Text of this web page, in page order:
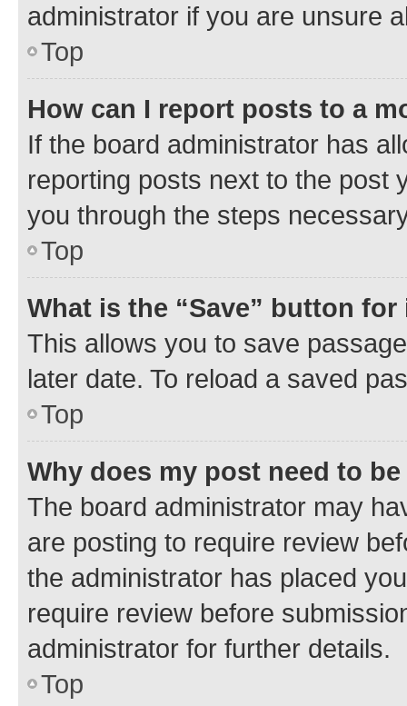
administrator if you are unsure
Top
How can I report posts to a
If the board administrator has
reporting posts next to the post
you through the steps
Top
What is the “Save” button
This allows you to save
later date. To reload a saved
Top
Why does my post need to
The board administrator may
are posting to require review
the administrator has placed
require review before
administrator for further details.
Top